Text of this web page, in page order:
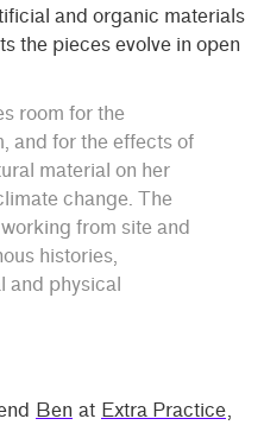
and organic materials
the pieces evolve in open
room for the
and for the effects of
material on her
change. The
from site and
histories,
and physical
Ben at Extra Practice